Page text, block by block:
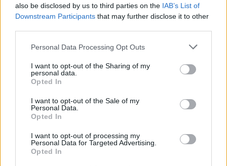
also be disclosed by us to third parties on the IAB’s List of
Downstream Participants that may further disclose it to other
Personal Data Processing Opt Outs
I want to opt-out of the Sharing of my
personal data.
Opted In
I want to opt-out of the Sale of my
Personal Data.
Opted In
I want to opt-out of processing my
Personal Data for Targeted Advertising.
Opted In
Home Tags Decrease
Tag: Decrease
Healthy